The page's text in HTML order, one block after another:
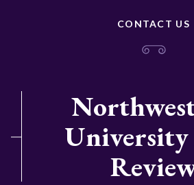
CONTACT US
University